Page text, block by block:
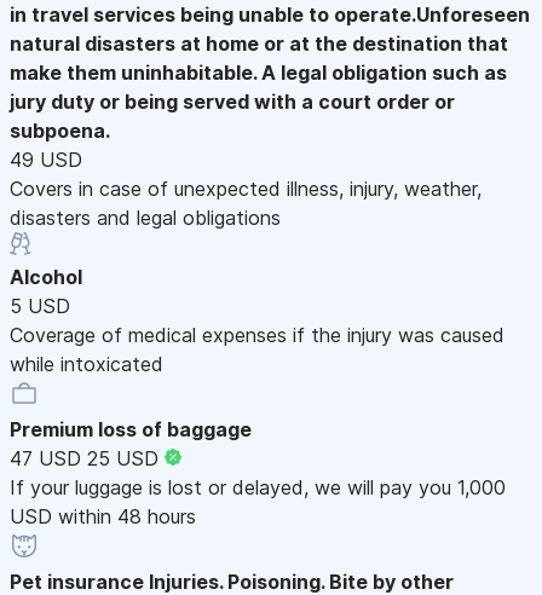
in travel services being unable to operate.Unforeseen
natural disasters at home or at the destination that
make them uninhabitable. A legal obligation such as
jury duty or being served with a court order or
subpoena.
49 USD
Covers in case of unexpected illness, injury, weather,
disasters and legal obligations
Alcohol
5 USD
Coverage of medical expenses if the injury was caused
while intoxicated
Premium loss of baggage
47 USD 25 USD
If your luggage is lost or delayed, we will pay you 1,000
USD within 48 hours
Pet insurance Injuries. Poisoning. Bite by other